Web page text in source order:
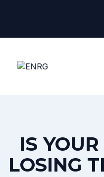
IS
LOSING